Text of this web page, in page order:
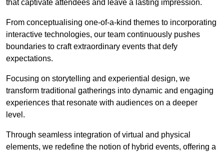
that captivate attendees and leave a lasting impression.
From conceptualising one-of-a-kind themes to incorporating
interactive technologies, our team continuously pushes
boundaries to craft extraordinary events that defy
expectations.
Focusing on storytelling and experiential design, we
transform traditional gatherings into dynamic and engaging
experiences that resonate with audiences on a deeper
level.
Through seamless integration of virtual and physical
elements, we redefine the notion of hybrid events, offering a